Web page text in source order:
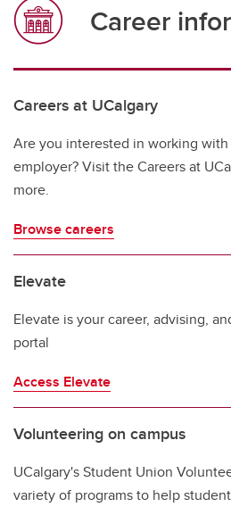
Career
Careers at UCalgary
Are you interested in working
employer? Visit the Careers at
more.
Browse careers
Elevate
Elevate is your career, advising,
portal
Access Elevate
Volunteering on campus
UCalgary's Student Union
variety of programs to help